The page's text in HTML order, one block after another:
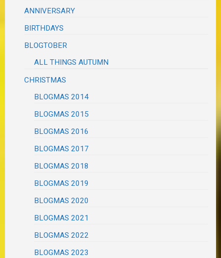
ANNIVERSARY
BIRTHDAYS
BLOGTOBER
ALL THINGS AUTUMN
CHRISTMAS
BLOGMAS 2014
BLOGMAS 2015
BLOGMAS 2016
BLOGMAS 2017
BLOGMAS 2018
BLOGMAS 2019
BLOGMAS 2020
BLOGMAS 2021
BLOGMAS 2022
BLOGMAS 2023